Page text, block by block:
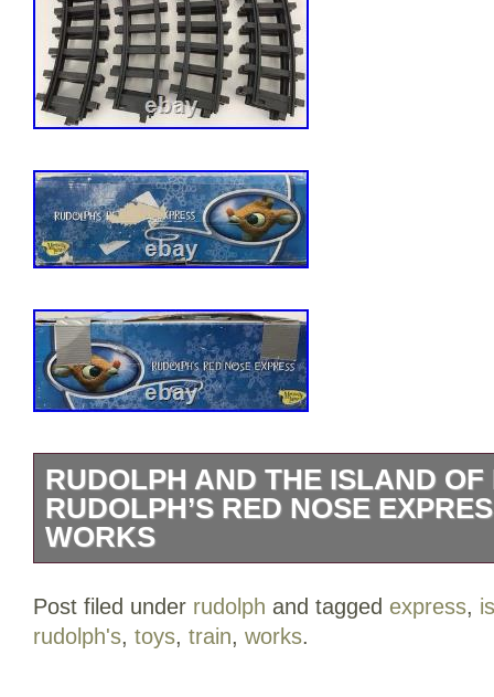
RUDOLPH AND THE ISLAND OF
RUDOLPH’S RED NOSE
WORKS
Express Train Set Works. The train set
Box has some wear from age and
Post filed under rudolph and tagged express,
rudolph's, toys, train, works.